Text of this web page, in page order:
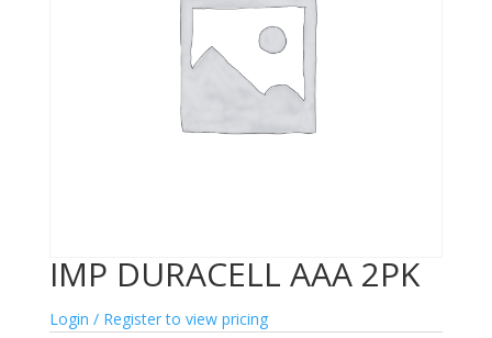
IMP DURACELL AAA 2PK
Login / Register to view pricing